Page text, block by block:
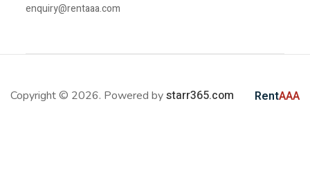
enquiry@rentaaa.com
Copyright © 2026. Powered bystarr365.com RentAAA